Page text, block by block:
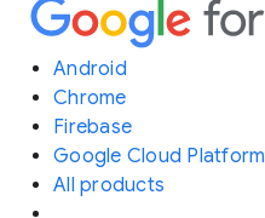
Android
Chrome
Firebase
Google Cloud Platform
All products